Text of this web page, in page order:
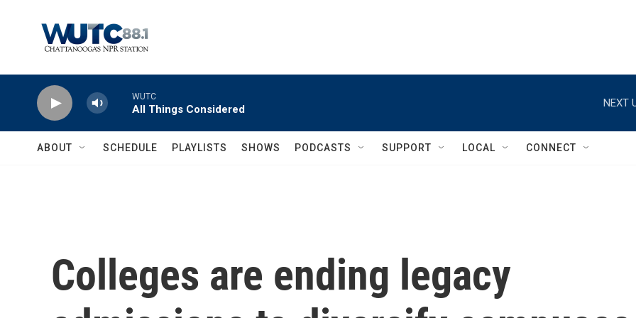
WUTC
All Things Considered
NEXT
ABOUT SCHEDULE PLAYLISTS SHOWS PODCASTS SUPPORT LOCAL CONNECT
Colleges are ending legacy